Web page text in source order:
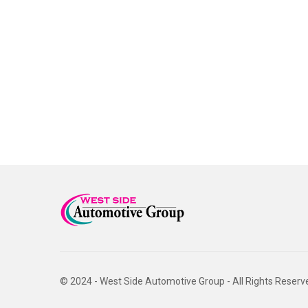
© 2024 - West Side Automotive Group - All Rights